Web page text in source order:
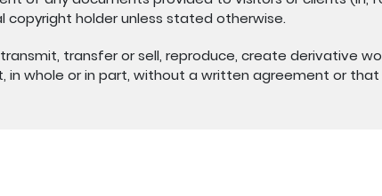
holder unless stated otherwise.
transfer or sell, reproduce, create derivative
whole or in part, without a written agreement or